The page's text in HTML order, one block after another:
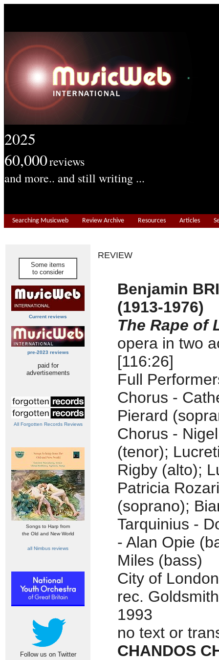
2025
60,000reviews
and more.. and still writing ...
Searching Musicweb Review Archive Resources Articles
Some items
to consider
Current reviews
pre-2023 reviews
paid for
advertisements
All Forgotten Records Reviews
Songs to Harp from
the Old and New World
all Nimbus reviews
Follow us on Twitter
REVIEW
Benjamin
(1913-1976)
The Rape of
opera in two
[116:26]
Full
Chorus -
Pierard
Chorus -
(tenor);
Rigby (alto);
Patricia
(soprano);
Tarquinius -
- Alan Opie
Miles (bass)
City of
rec.
1993
no text or
CHANDOS